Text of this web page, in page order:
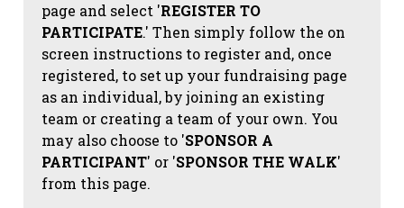
page and select 'REGISTER TO
PARTICIPATE.' Then simply follow the on
screen instructions to register and, once
registered, to set up your fundraising page
as an individual, by joining an existing
team or creating a team of your own. You
may also choose to 'SPONSOR A
PARTICIPANT' or 'SPONSOR THE WALK'
from this page.